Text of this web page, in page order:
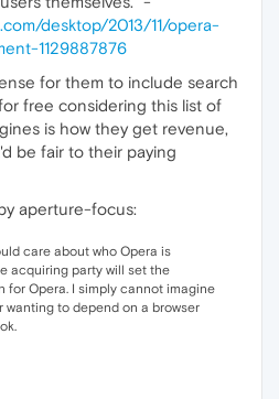
desktop/2013/11/opera-
1129887876
for them to include search
free considering this list of
is how they get revenue,
be fair to their paying
aperture-focus:
care about who Opera is
acquiring party will set the
for Opera. I simply cannot imagine
wanting to depend on a browser